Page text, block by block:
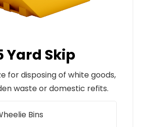
Yard Skip
for disposing of white goods,
waste or domestic refits.
Bins